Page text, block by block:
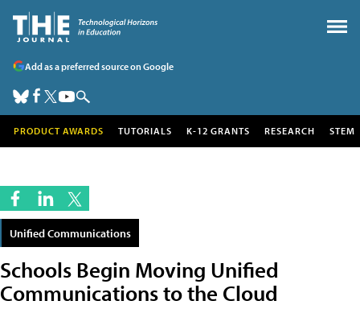
Add as a preferred source on Google
PRODUCT AWARDS TUTORIALS K-12 GRANTS RESEARCH STEM
Unified Communications
Schools Begin Moving Unified
Communications to the Cloud